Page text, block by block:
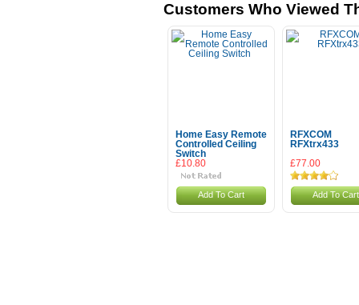
Customers Who Viewed
Home Easy Remote
Controlled Ceiling
Switch
£10.80
Add To Cart
RFXCOM
RFXtrx433
£77.00
Add To Cart